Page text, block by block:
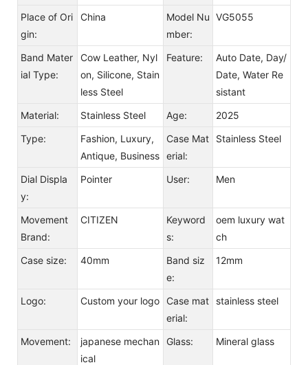
Place of Ori
gin:
China
Model Nu
mber:
VG5055
Band Mater
ial Type:
Cow Leather, Nyl
on, Silicone, Stain
less Steel
Feature:
Auto Date, Day/
Date, Water Re
sistant
Material:
Stainless Steel Age:
2025
Type:
Fashion, Luxury,
Antique, Business
Case Mat
erial:
Stainless Steel
Dial Displa
y:
Pointer User: Men
Movement
Brand:
CITIZEN
Keyword
s:
oem luxury wat
ch
Case size:
40mm
Band siz
e:
12mm
Logo: Custom your logo
Case mat
erial:
stainless steel
Movement:
japanese mechan
ical
Glass: Mineral glass